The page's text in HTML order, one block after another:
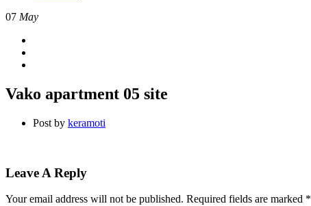
07 May
Vako apartment 05 site
Post by keramoti
Leave A Reply
Your email address will not be published. Required fields are marked *